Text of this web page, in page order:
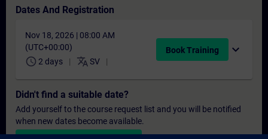
Dates And Registration
Nov 18, 2026 | 08:00 AM
(UTC+00:00)
schedule 2 days translate SV
Book Training expand_more
Didn't find a suitable date?
Add yourself to the course request list and you will be notified
when new dates become available.